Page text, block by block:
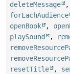
deleteMessage
,
forEachAudience
openBook
,
playSound
,
resetTitle
,